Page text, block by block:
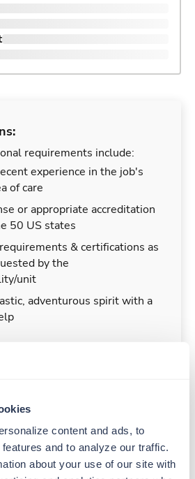
content and ads, to
and to analyze our traffic.
about your use of our site with
requirements include:
experience in the job's
of care
or appropriate accreditation
50 US states
& certifications as
by the
unit
adventurous spirit with a
a limited amount of time at a
providing patient care and
on to their next exciting